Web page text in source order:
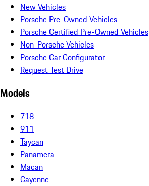
New Vehicles
Porsche Pre-Owned Vehicles
Porsche Certified Pre-Owned Vehicles
Non-Porsche Vehicles
Porsche Car Configurator
Request Test Drive
Models
718
911
Taycan
Panamera
Macan
Cayenne